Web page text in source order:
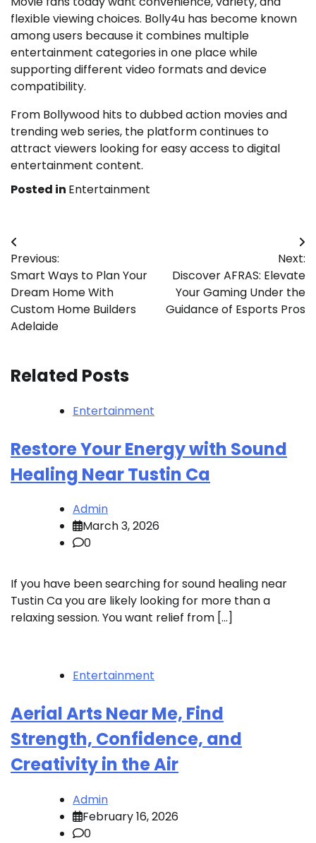
flexible viewing choices. Bolly4u has become known
among users because it combines multiple
entertainment categories in one place while
supporting different video formats and device
compatibility.
From Bollywood hits to dubbed action movies and
trending web series, the platform continues to
attract viewers looking for easy access to digital
entertainment content.
Posted in Entertainment
Post
navigation
Previous:
Smart Ways to Plan Your
Dream Home With
Custom Home Builders
Adelaide
Next:
Discover AFRAS: Elevate
Your Gaming Under the
Guidance of Esports Pros
Related Posts
Entertainment
Restore Your Energy with Sound
Healing Near Tustin Ca
Admin
March 3, 2026
0
If you have been searching for sound healing near
Tustin Ca you are likely looking for more than a
relaxing session. You want relief from […]
Entertainment
Aerial Arts Near Me, Find
Strength, Confidence, and
Creativity in the Air
Admin
February 16, 2026
0